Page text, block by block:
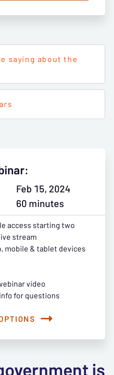
saying about the
Feb 15, 2024
60 minutes
access starting two
stream
mobile & tablet devices
video
for questions